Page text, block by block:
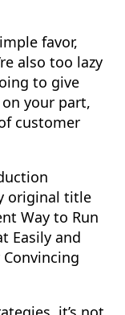
favor,
also too lazy
to give
your part,
customer
original title
Way to Run
Easily and